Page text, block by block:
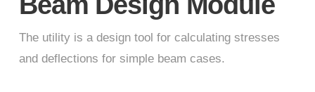
The utility is a design tool for calculating stresses
and deflections for simple beam cases.